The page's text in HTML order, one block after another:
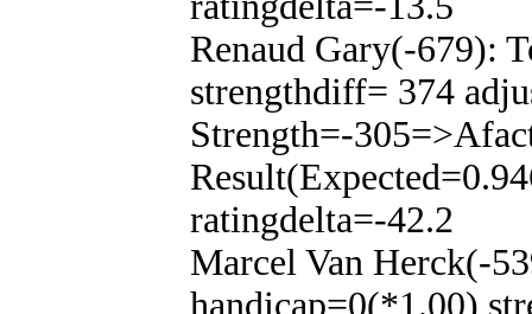
Renaud Gary(-679):
strengthdiff= 374
Strength=-
ratingdelta=-42.2
Marcel Van Herck(-
handicap=0(*1.00)